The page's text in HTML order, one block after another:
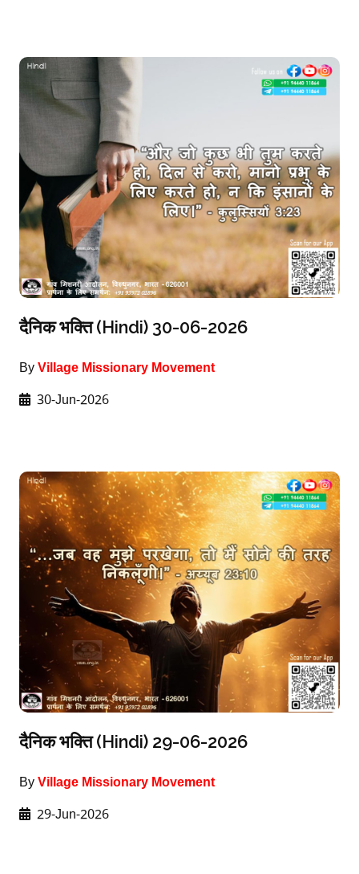
दैनिक भक्ति (Hindi) 30-06-2026
By Village Missionary Movement
30-Jun-2026
दैनिक भक्ति (Hindi) 29-06-2026
By Village Missionary Movement
29-Jun-2026